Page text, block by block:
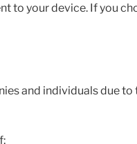
to your device. If you
and individuals due to